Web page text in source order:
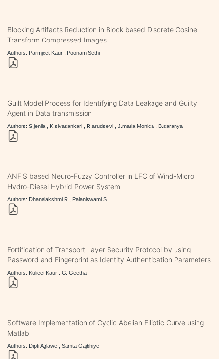
Blocking Artifacts Reduction in Block based Discrete Cosine
Transform Compressed Images
Authors: Parmjeet Kaur , Poonam Sethi
Guilt Model Process for Identifying Data Leakage and Guilty
Agent in Data transmission
Authors: S.jenila , K.sivasankari , R.arudselvi , J.maria Monica , B.saranya
ANFIS based Neuro-Fuzzy Controller in LFC of Wind-Micro
Hydro-Diesel Hybrid Power System
Authors: Dhanalakshmi R , Palaniswami S
Fortification of Transport Layer Security Protocol by using
Password and Fingerprint as Identity Authentication Parameters
Authors: Kuljeet Kaur , G. Geetha
Software Implementation of Cyclic Abelian Elliptic Curve using
Matlab
Authors: Dipti Aglawe , Samta Gajbhiye